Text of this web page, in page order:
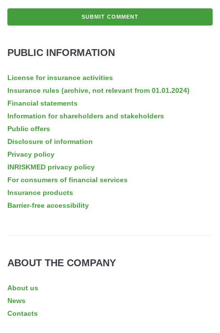
PUBLIC INFORMATION
License for insurance activities
Insurance rules (archive, not relevant from 01.01.2024)
Financial statements
Information for shareholders and stakeholders
Public offers
Disclosure of information
Privacy policy
INRISKMED privacy policy
For consumers of financial services
Insurance products
Barrier-free accessibility
ABOUT THE COMPANY
About us
News
Contacts